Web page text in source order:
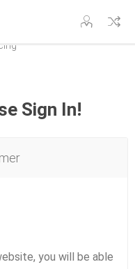
Sign In!
you will be able